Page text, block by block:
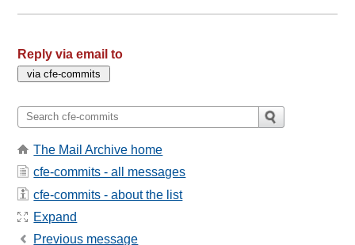
Reply via email to
The Mail Archive home
cfe-commits - all messages
cfe-commits - about the list
Expand
Previous message